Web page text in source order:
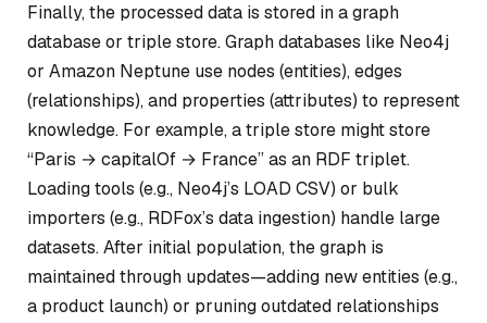
Finally, the processed data is stored in a graph
database or triple store. Graph databases like Neo4j
or Amazon Neptune use nodes (entities), edges
(relationships), and properties (attributes) to represent
knowledge. For example, a triple store might store
“Paris → capitalOf → France” as an RDF triplet.
Loading tools (e.g., Neo4j’s LOAD CSV) or bulk
importers (e.g., RDFox’s data ingestion) handle large
datasets. After initial population, the graph is
maintained through updates—adding new entities (e.g.,
a product launch) or pruning outdated relationships